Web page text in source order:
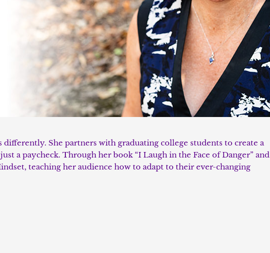
She partners with graduating college students to create a
a paycheck. Through her book “I Laugh in the Face of Danger” and
teaching her audience how to adapt to their ever-changing